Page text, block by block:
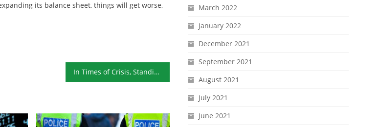
its balance sheet, things will get worse,
In Times of Crisis, Standing on Principle Is Unpopular
March 2022
January 2022
December 2021
September 2021
August 2021
July 2021
June 2021